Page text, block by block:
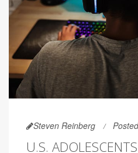
Steven Reinberg
U.S.